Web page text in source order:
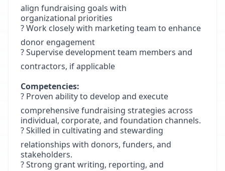
align fundraising goals with
organizational priorities
? Work closely with marketing team to enhance
donor engagement
? Supervise development team members and
contractors, if applicable
Competencies:
? Proven ability to develop and execute
comprehensive fundraising strategies across
individual, corporate, and foundation channels.
? Skilled in cultivating and stewarding
relationships with donors, funders, and
stakeholders.
? Strong grant writing, reporting, and